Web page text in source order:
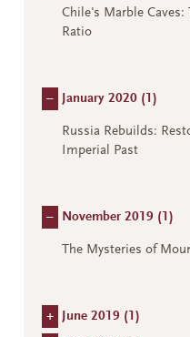
Chile's Marble Caves:
Ratio
– January 2020 ( 1)
Russia Rebuilds:
Imperial Past
– November 2019 ( 1)
The Mysteries of
+ June 2019 ( 1)